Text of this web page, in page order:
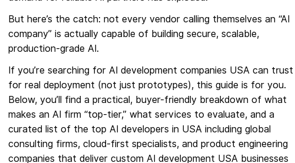
But here’s the catch: not every vendor calling themselves an “AI
company” is actually capable of building secure, scalable,
production-grade AI.
If you’re searching for AI development companies USA can trust
for real deployment (not just prototypes), this guide is for you.
Below, you’ll find a practical, buyer-friendly breakdown of what
makes an AI firm “top-tier,” what services to evaluate, and a
curated list of the top AI developers in USA including global
consulting firms, cloud-first specialists, and product engineering
companies that deliver custom AI development USA businesses